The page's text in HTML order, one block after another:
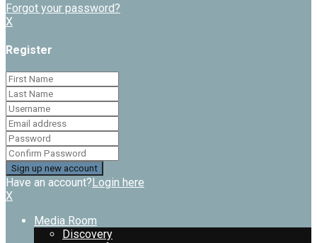
Forgot your password?
X
Register
Have an account?Login here
X
Media Room
Discovery